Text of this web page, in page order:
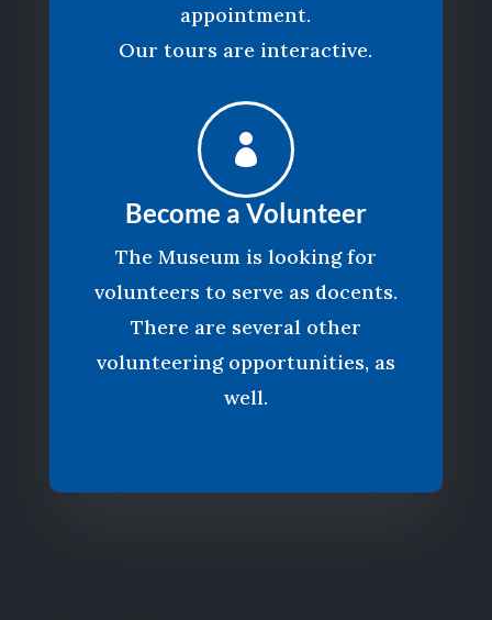
appointment.
Our tours are interactive.

Become a Volunteer
The Museum is looking for
volunteers to serve as docents.
There are several other
volunteering opportunities, as
well.